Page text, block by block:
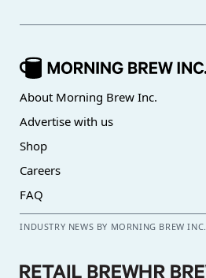
About Morning Brew Inc.
Advertise with us
Shop
Careers
FAQ
INDUSTRY NEWS BY MORNING BREW INC.